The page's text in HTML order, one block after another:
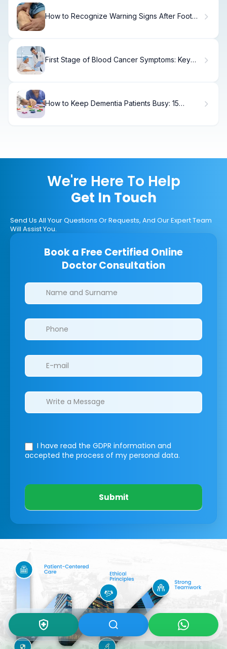
How to Recognize Warning Signs After Foot
First Stage of Blood Cancer Symptoms: Key
How to Keep Dementia Patients Busy: 15
We're Here To Help
Get In Touch
Send Us All Your Questions Or Requests, And Our Expert Team
Will Assist You.
Book a Free Certified Online
Doctor Consultation
Clinics/branches
I have read the GDPR information and
accepted the process of my personal data.
Submit